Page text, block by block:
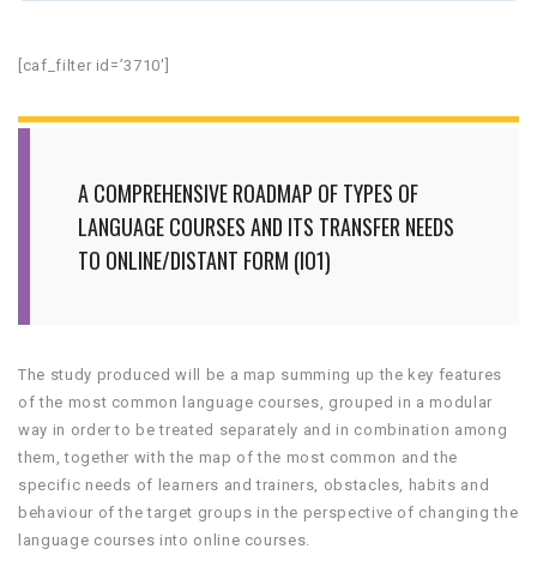
[caf_filter id=’3710′]
A COMPREHENSIVE ROADMAP OF TYPES OF
LANGUAGE COURSES AND ITS TRANSFER NEEDS
TO ONLINE/DISTANT FORM (IO1)
The study produced will be a map summing up the key features
of the most common language courses, grouped in a modular
way in order to be treated separately and in combination among
them, together with the map of the most common and the
specific needs of learners and trainers, obstacles, habits and
behaviour of the target groups in the perspective of changing the
language courses into online courses.